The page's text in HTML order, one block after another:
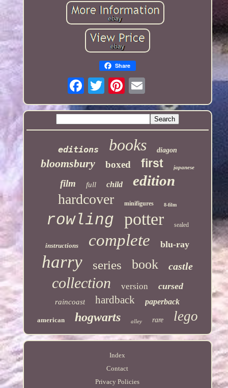
Share
editions books diagon
bloomsbury boxed first japanese
film full child edition
hardcover minifigures 8-film
rowling potter sealed
instructions complete blu-ray
harry series book castle
collection version cursed
raincoast hardback paperback
american hogwarts alley rare lego
Index
Contact
Privacy Policies